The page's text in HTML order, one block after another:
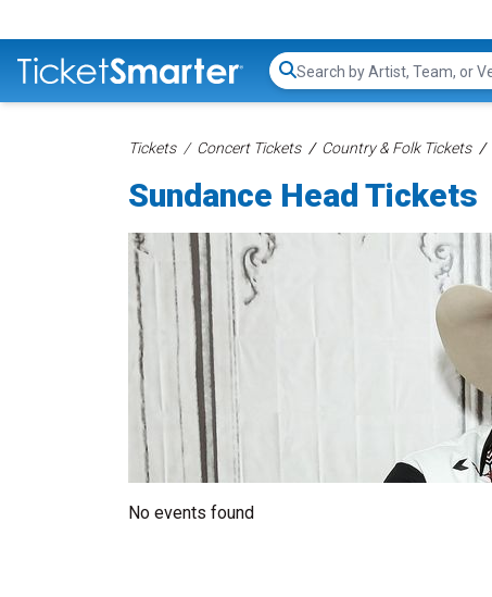
Search...
Tickets Concert Tickets Country & Folk Tickets
Sundance Head Tickets
No events found